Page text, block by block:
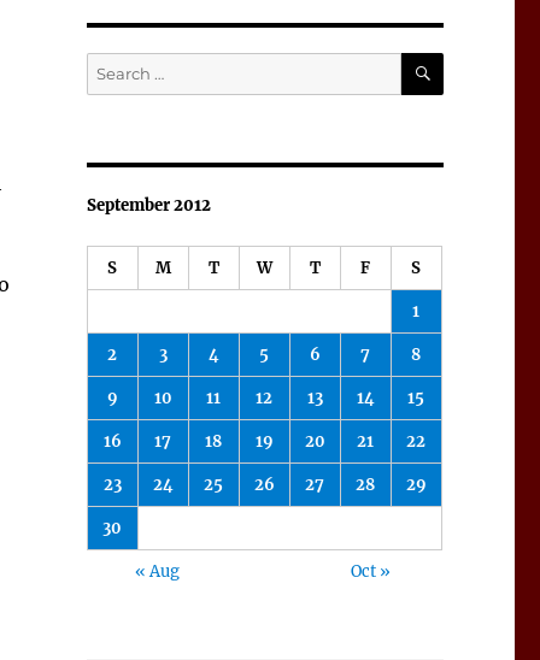
Search
for:
SEARCH
September 2012
S M T W T F S
1
2 3 4 5 6 7 8
9 10 11 12 13 14 15
16 17 18 19 20 21 22
23 24 25 26 27 28 29
30
« Aug Oct »